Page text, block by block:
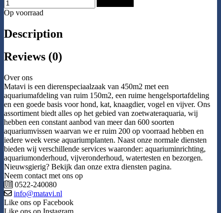
Op voorraad
Description
Reviews (0)
Over ons
Matavi is een dierenspeciaalzaak van 450m2 met een
aquariumafdeling van ruim 150m2, een ruime hengelsportafdeling
en een goede basis voor hond, kat, knaagdier, vogel en vijver. Ons
assortiment biedt alles op het gebied van zoetwateraquaria, wij
hebben een constant aanbod van meer dan 600 soorten
aquariumvissen waarvan we er ruim 200 op voorraad hebben en
iedere week verse aquariumplanten. Naast onze normale diensten
bieden wij verschillende services waaronder: aquariuminrichting,
aquariumonderhoud, vijveronderhoud, watertesten en bezorgen.
Nieuwsgierig? Bekijk dan onze extra diensten pagina.
Neem contact met ons op
0522-240080
info@matavi.nl
Like ons op Facebook